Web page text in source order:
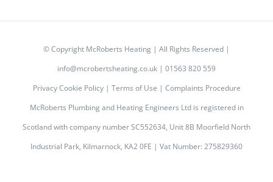
© Copyright McRoberts Heating | All Rights Reserved |
info@mcrobertsheating.co.uk | 01563 820 559
Privacy Cookie Policy| Terms of Use | Complaints Procedure
McRoberts Plumbing and Heating Engineers Ltd is registered in
Scotland with company number SC552634, Unit 8B Moorfield North
Industrial Park, Kilmarnock, KA2 0FE | Vat Number: 275829360